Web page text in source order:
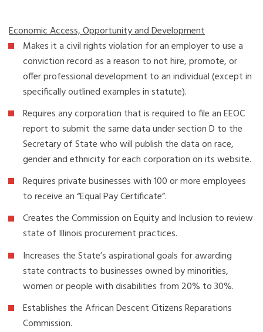
Economic Access, Opportunity and Development
Makes it a civil rights violation for an employer to use a
conviction record as a reason to not hire, promote, or
offer professional development to an individual (except in
specifically outlined examples in statute).
Requires any corporation that is required to file an EEOC
report to submit the same data under section D to the
Secretary of State who will publish the data on race,
gender and ethnicity for each corporation on its website.
Requires private businesses with 100 or more employees
to receive an “Equal Pay Certificate”.
Creates the Commission on Equity and Inclusion to review
state of Illinois procurement practices.
Increases the State’s aspirational goals for awarding
state contracts to businesses owned by minorities,
women or people with disabilities from 20% to 30%.
Establishes the African Descent Citizens Reparations
Commission.